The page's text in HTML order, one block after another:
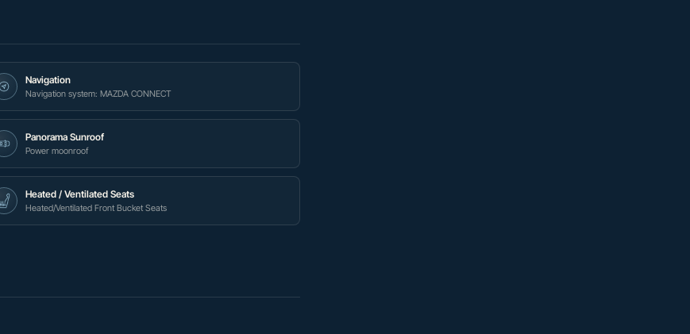
Navigation
Navigation system: MAZDA CONNECT
Panorama Sunroof
Power moonroof
Heated / Ventilated Seats
Heated/Ventilated Front Bucket Seats